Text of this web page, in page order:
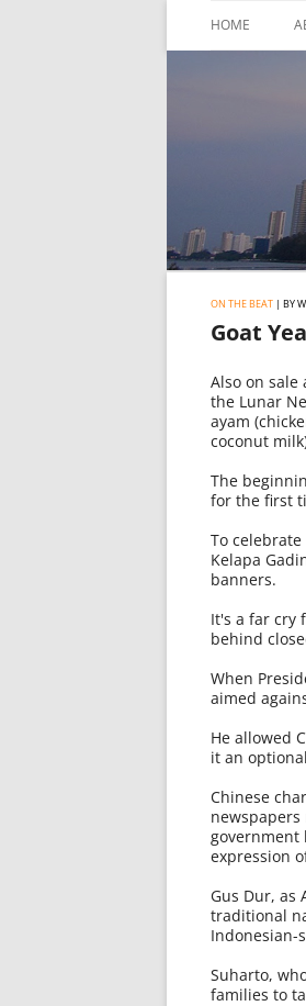
HOME
ON THE BEAT | BY
Goat
Also on sale
the Lunar
ayam
coconut
The
for the first
To
Kelapa
banners.
It's a far cry
behind
When
aimed
He allowed
it an
Chinese
government
expression
Gus Dur,
traditional
Indonesian-
Suharto,
families to